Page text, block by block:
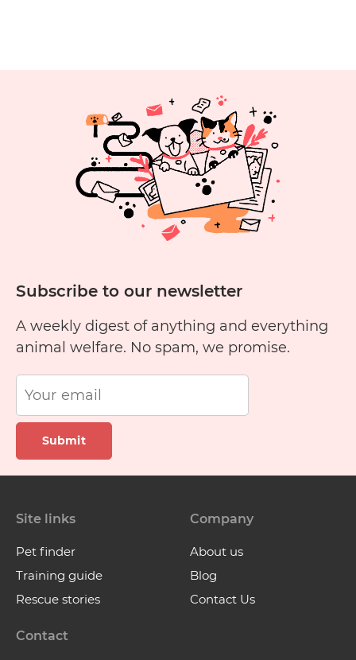
Subscribe to our newsletter
A weekly digest of anything and everything
animal welfare. No spam, we promise.
Submit
Site links
Pet finder
Training guide
Rescue stories
Company
About us
Blog
Contact Us
Contact